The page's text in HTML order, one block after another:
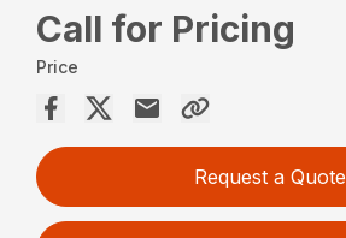
Call for Pricing
Price
Request a Quote